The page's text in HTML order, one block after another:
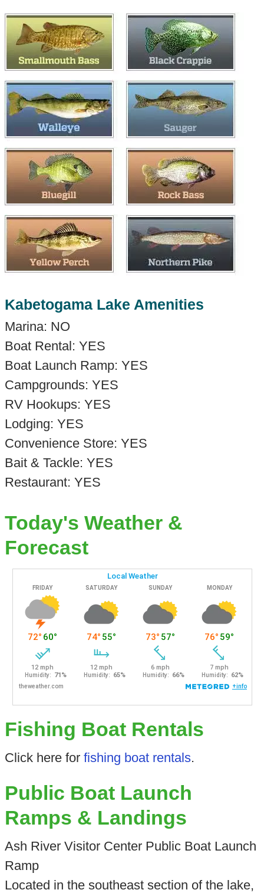
Kabetogama Lake Amenities
Marina: NO
Boat Rental: YES
Boat Launch Ramp: YES
Campgrounds: YES
RV Hookups: YES
Lodging: YES
Convenience Store: YES
Bait & Tackle: YES
Restaurant: YES
Today's Weather &
Forecast
Fishing Boat Rentals
Click here for fishing boat rentals.
Public Boat Launch
Ramps & Landings
Ash River Visitor Center Public Boat Launch
Ramp
Located in the southeast section of the lake,